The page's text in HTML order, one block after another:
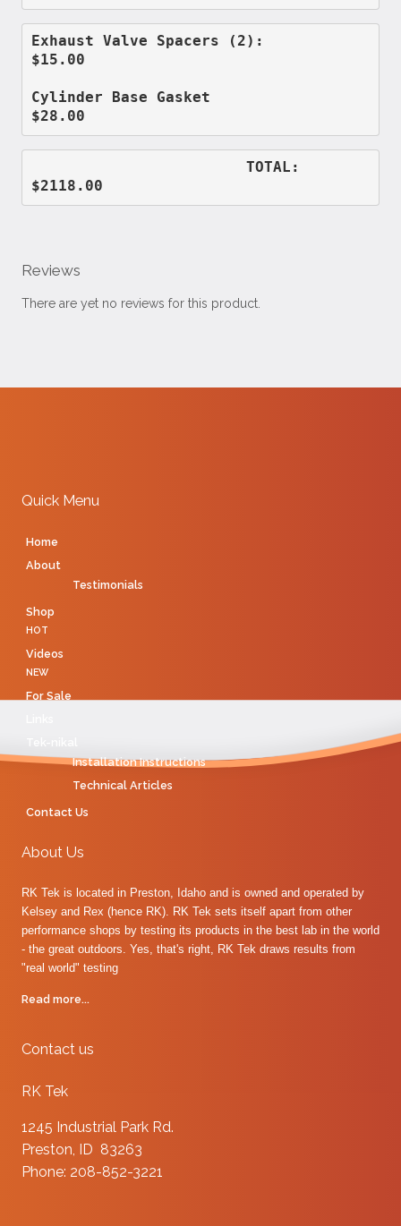
Exhaust Valve Spacers (2):
$15.00
Cylinder Base Gasket
$28.00
$2118.00
Reviews
There are yet no reviews for this product.
Quick Menu
Home
About
Testimonials
Shop
HOT
Videos
NEW
For Sale
Installation Instructions
Technical Articles
Contact Us
About Us
RK Tek is located in Preston, Idaho and is owned and operated by
Kelsey and Rex (hence RK). RK Tek sets itself apart from other
performance shops by testing its products in the best lab in the world
- the great outdoors. Yes, that's right, RK Tek draws results from
"real world" testing
Read more...
Contact us
RK Tek
1245 Industrial Park Rd.
Preston, ID 83263
Phone: 208-852-3221